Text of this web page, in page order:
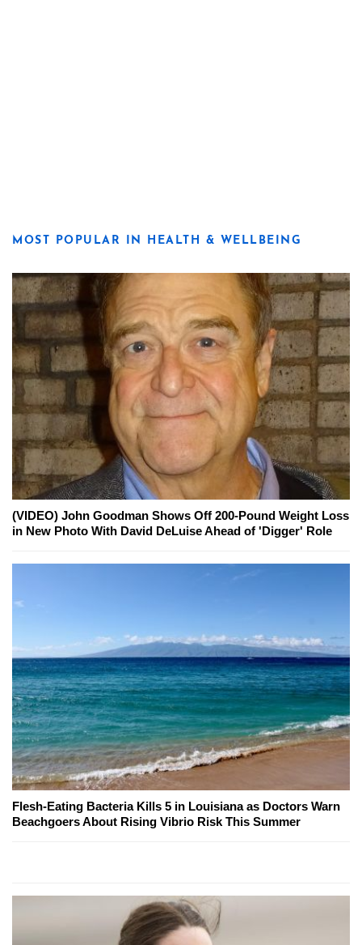
MOST POPULAR IN HEALTH & WELLBEING
(VIDEO) John Goodman Shows Off 200-Pound Weight Loss
in New Photo With David DeLuise Ahead of 'Digger' Role
Flesh-Eating Bacteria Kills 5 in Louisiana as Doctors Warn
Beachgoers About Rising Vibrio Risk This Summer